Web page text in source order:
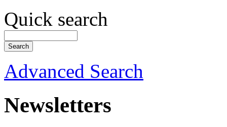
Quick search
Advanced Search
Newsletters